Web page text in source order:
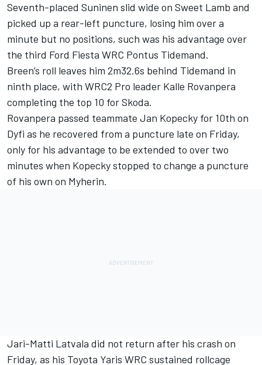
Seventh-placed Suninen slid wide on Sweet Lamb and
picked up a rear-left puncture, losing him over a
minute but no positions, such was his advantage over
the third Ford Fiesta WRC Pontus Tidemand.
Breen’s roll leaves him 2m32.6s behind Tidemand in
ninth place, with WRC2 Pro leader Kalle Rovanpera
completing the top 10 for Skoda.
Rovanpera passed teammate Jan Kopecky for 10th on
Dyfi as he recovered from a puncture late on Friday,
only for his advantage to be extended to over two
minutes when Kopecky stopped to change a puncture
of his own on Myherin.
Jari-Matti Latvala did not return after his crash on
Friday, as his Toyota Yaris WRC sustained rollcage